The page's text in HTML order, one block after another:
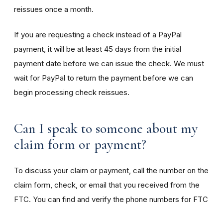
reissues once a month.
If you are requesting a check instead of a PayPal
payment, it will be at least 45 days from the initial
payment date before we can issue the check. We must
wait for PayPal to return the payment before we can
begin processing check reissues.
Can I speak to someone about my
claim form or payment?
To discuss your claim or payment, call the number on the
claim form, check, or email that you received from the
FTC. You can find and verify the phone numbers for FTC